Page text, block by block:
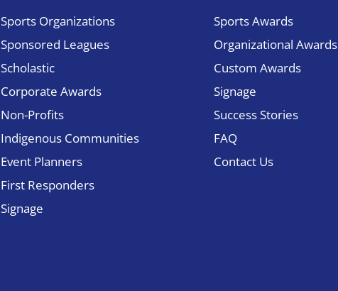
Sports Organizations
Sponsored Leagues
Scholastic
Corporate Awards
Non-Profits
Indigenous Communities
Event Planners
First Responders
Signage
Sports Awards
Organizational Awards
Custom Awards
Signage
Success Stories
FAQ
Contact Us